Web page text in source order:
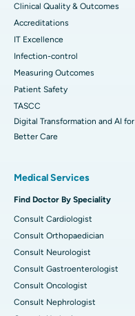
Clinical Quality & Outcomes
Accreditations
IT Excellence
Infection-control
Measuring Outcomes
Patient Safety
TASCC
Digital Transformation and AI for
Better Care
Medical Services
Find Doctor By Speciality
Consult Cardiologist
Consult Orthopaedician
Consult Neurologist
Consult Gastroenterologist
Consult Oncologist
Consult Nephrologist